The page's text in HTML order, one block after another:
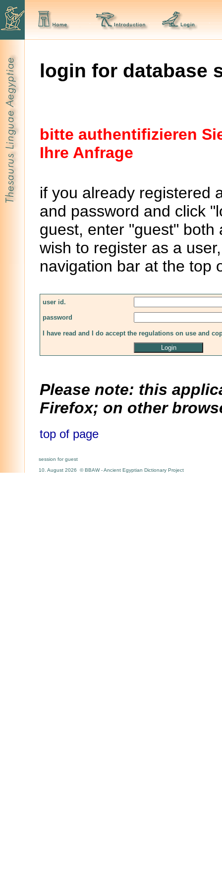
login for database
bitte authentifizieren
Ihre Anfrage
if you already registered
and password and click
guest, enter "guest"
wish to register as a
navigation bar at the top
user id.
password
I have read and I do accept the regulations on use and
Please note: this
Firefox; on other
top of page
session for guest
10. August 2026 © BBAW - Ancient Egyptian Dictionary Project